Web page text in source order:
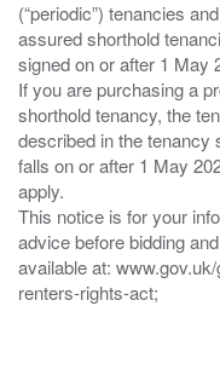
(“periodic”) tenancies
assured shorthold
signed on or after 1 May
If you are purchasing a
shorthold tenancy, the
described in the tenancy
falls on or after 1 May
apply.
This notice is for your
advice before bidding
available at:
renters-rights-act;